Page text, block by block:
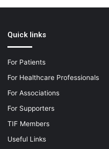
Quick links
For Patients
For Healthcare Professionals
For Associations
For Supporters
TIF Members
Useful Links